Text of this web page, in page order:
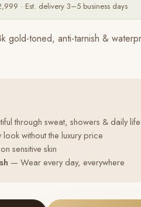
· Est. delivery 3–5 business days
gold-toned, anti-tarnish &
through sweat, showers & daily life
look without the luxury price
sensitive skin
— Wear every day, everywhere